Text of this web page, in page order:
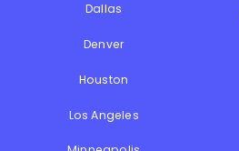
Dallas
Denver
Houston
Los Angeles